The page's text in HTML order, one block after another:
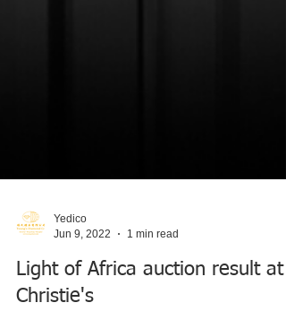
Jun 9, 2022
1 min read
Light of Africa auction result at